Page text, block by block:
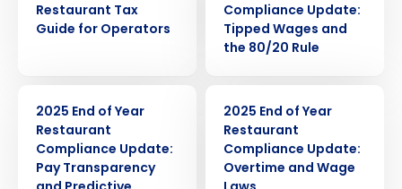
Restaurant Tax
Guide for Operators
Compliance Update:
Tipped Wages and
the 80/20 Rule
2025 End of Year
Restaurant
Compliance Update:
Pay Transparency
2025 End of Year
Restaurant
Compliance Update:
Overtime and Wage